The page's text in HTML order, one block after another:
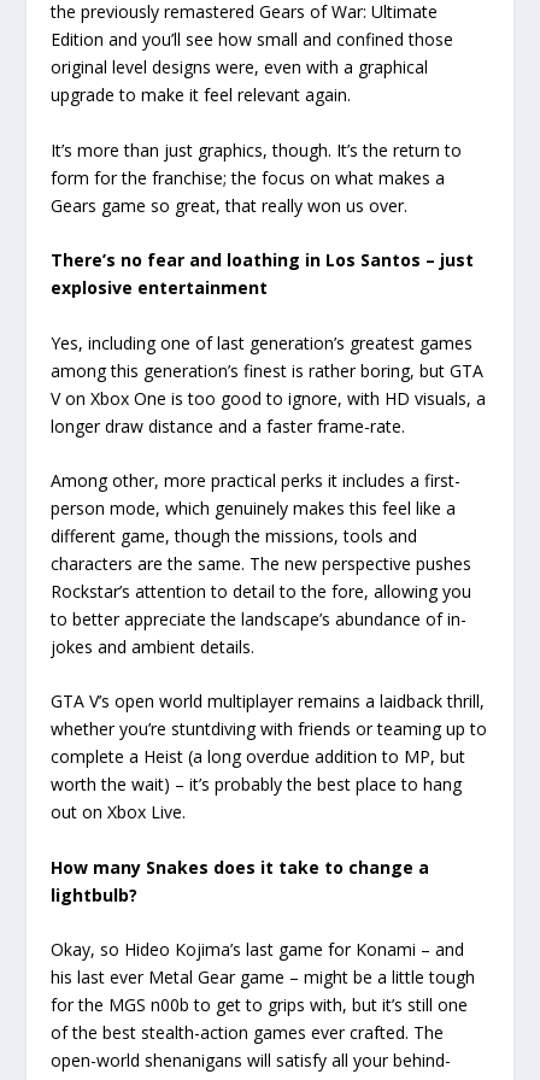
the previously remastered Gears of War: Ultimate
Edition and you’ll see how small and confined those
original level designs were, even with a graphical
upgrade to make it feel relevant again.
It’s more than just graphics, though. It’s the return to
form for the franchise; the focus on what makes a
Gears game so great, that really won us over.
There’s no fear and loathing in Los Santos – just
explosive entertainment
Yes, including one of last generation’s greatest games
among this generation’s finest is rather boring, but GTA
V on Xbox One is too good to ignore, with HD visuals, a
longer draw distance and a faster frame-rate.
Among other, more practical perks it includes a first-
person mode, which genuinely makes this feel like a
different game, though the missions, tools and
characters are the same. The new perspective pushes
Rockstar’s attention to detail to the fore, allowing you
to better appreciate the landscape’s abundance of in-
jokes and ambient details.
GTA V’s open world multiplayer remains a laidback thrill,
whether you’re stuntdiving with friends or teaming up to
complete a Heist (a long overdue addition to MP, but
worth the wait) – it’s probably the best place to hang
out on Xbox Live.
How many Snakes does it take to change a
lightbulb?
Okay, so Hideo Kojima’s last game for Konami – and
his last ever Metal Gear game – might be a little tough
for the MGS n00b to get to grips with, but it’s still one
of the best stealth-action games ever crafted. The
open-world shenanigans will satisfy all your behind-